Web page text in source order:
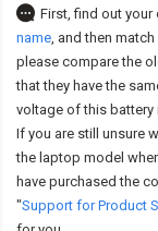
First, find out your
name, and then
please compare the
that they have the
voltage of this battery
If you are still unsure
the laptop model
have purchased the
"Support for Product